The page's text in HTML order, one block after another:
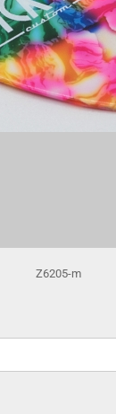
Z6205-m